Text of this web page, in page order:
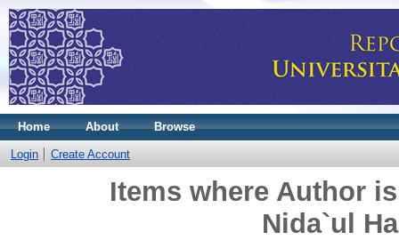
Home About Browse
Login Create Account
Items where Author
Nida`ul